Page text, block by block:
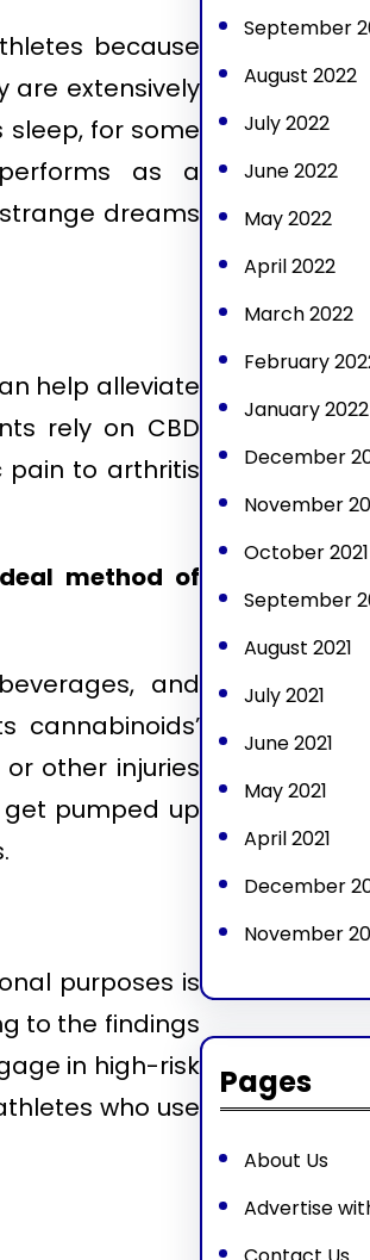
because
are extensively
sleep, for some
as a
dreams
help alleviate
rely on CBD
pain to arthritis
method of
and
cannabinoids’
other injuries
pumped up
purposes is
to the findings
in high-risk
who use
September
August 2022
July 2022
June 2022
May 2022
April 2022
March 2022
February
January 2022
December
November
October 2021
September
August 2021
July 2021
June 2021
May 2021
April 2021
December
November
Pages
About Us
Advertise